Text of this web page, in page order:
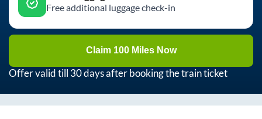
Free additional luggage check-in
Claim 100 Miles Now
Offer valid till 30 days after booking the train ticket